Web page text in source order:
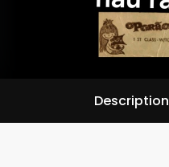
Description